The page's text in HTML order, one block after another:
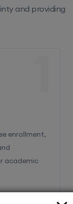
and providing
enrollment,
academic